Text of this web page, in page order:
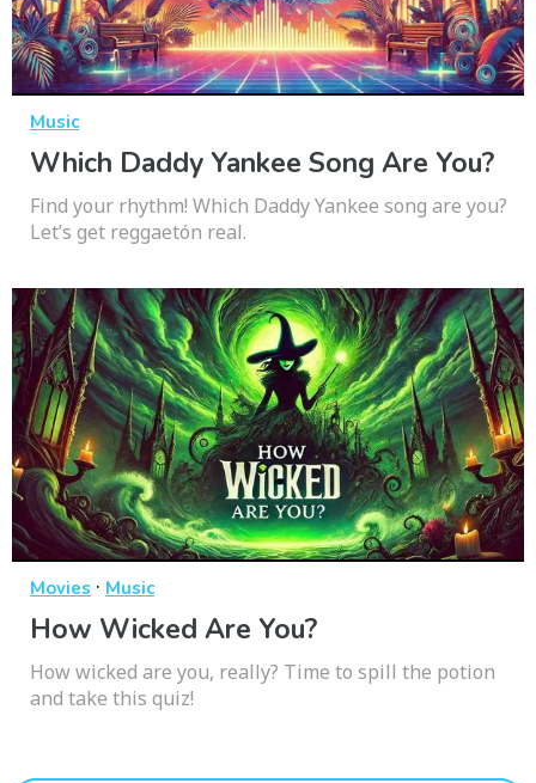
Music
Which Daddy Yankee Song Are You?
Find your rhythm! Which Daddy Yankee song are you?
Let’s get reggaetón real.
Movies · Music
How Wicked Are You?
How wicked are you, really? Time to spill the potion
and take this quiz!